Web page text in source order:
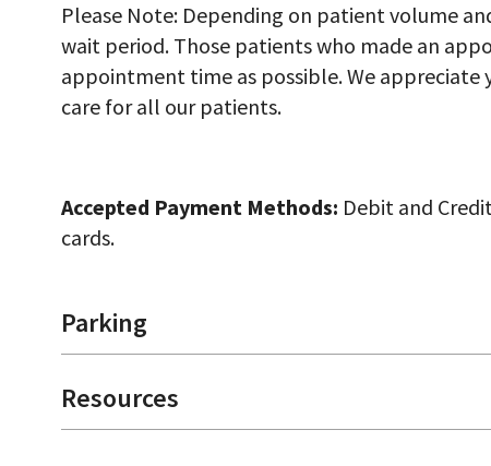
Please Note: Depending on patient volume
wait period. Those patients who made an
appointment time as possible. We
care for all our patients.
Accepted Payment Methods: Debit and
cards.
Parking
Resources